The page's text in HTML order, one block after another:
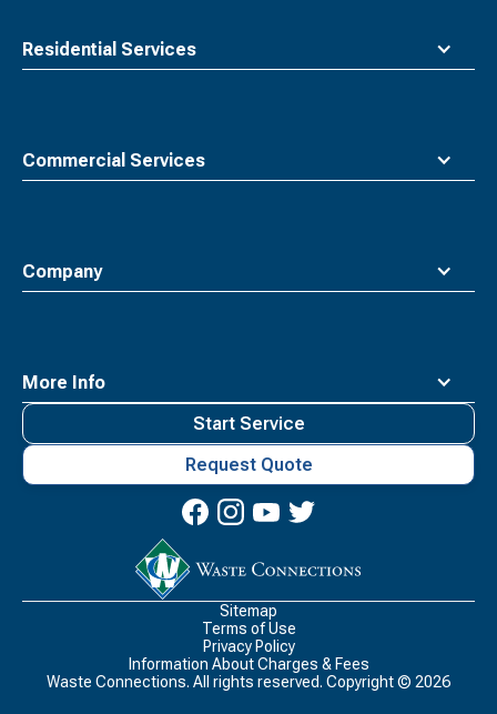
Residential Services
Commercial Services
Company
More Info
Connections
Start Service
Request Quote
Sitemap
Terms of Use
Privacy Policy
Information About Charges & Fees
Waste Connections. All rights reserved. Copyright © 2026